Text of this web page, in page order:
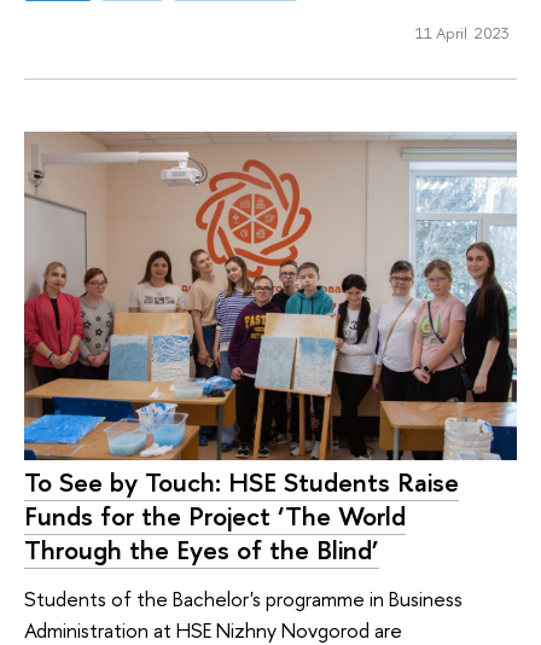
11 April 2023
To See by Touch: HSE Students Raise
Funds for the Project ‘The World
Through the Eyes of the Blind’
Students of the Bachelor's programme in Business
Administration at HSE Nizhny Novgorod are